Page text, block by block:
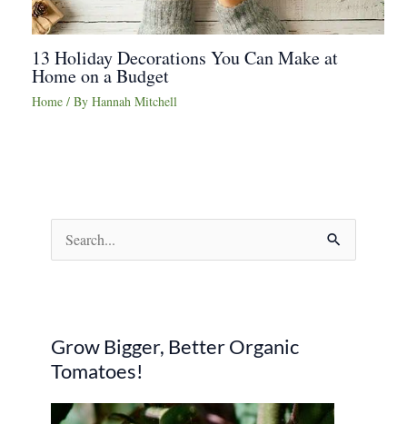
13 Holiday Decorations You Can Make at
Home on a Budget
Home / By Hannah Mitchell
e
c
h
f
Grow Bigger, Better Organic
Tomatoes!